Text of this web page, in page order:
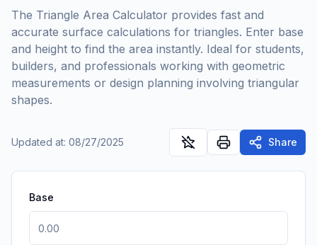
The Triangle Area Calculator provides fast and
accurate surface calculations for triangles. Enter base
and height to find the area instantly. Ideal for students,
builders, and professionals working with geometric
measurements or design planning involving triangular
shapes.
Updated at: 08/27/2025 Share
Base